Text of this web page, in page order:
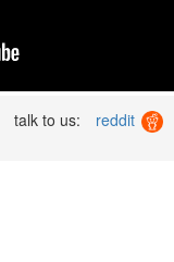
talk to us: reddit